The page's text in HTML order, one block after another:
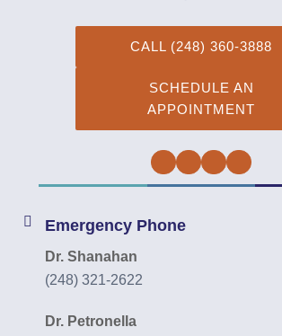
CALL (248) 360-3888
SCHEDULE AN
APPOINTMENT
Facebook
TwitterInstagramYouTube
Emergency Phone
Dr. Shanahan
(248) 321-2622
Dr. Petronella